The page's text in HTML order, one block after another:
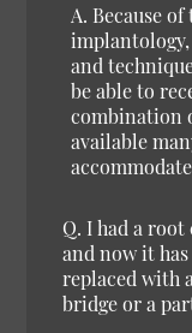
A. Because
and
be able to
combination
available
Q. I had a
and now it
replaced with
bridge or a